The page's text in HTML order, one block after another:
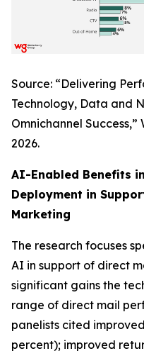
Source: “Delivering
Technology, Data and
Omnichannel
2026.
AI-Enabled Benefits
Deployment in
Marketing
The research focuses
AI in support of direct
significant gains the
range of direct mail
panelists cited
percent); improved